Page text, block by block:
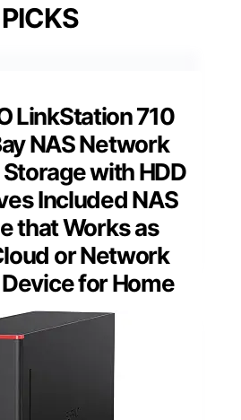
PICKS
LinkStation 710
NAS Network
with HDD
Included NAS
that Works as
or Network
for Home